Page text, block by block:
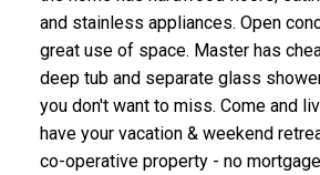
and stainless appliances. Open
great use of space. Master has
deep tub and separate glass
you don't want to miss. Come and
have your vacation & weekend
co-operative property - no